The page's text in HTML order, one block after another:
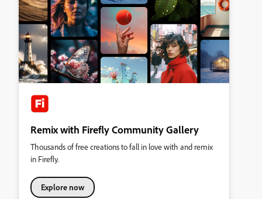
Remix with Firefly Community Gallery
Thousands of free creations to fall in love with and remix
in Firefly.
Explore now